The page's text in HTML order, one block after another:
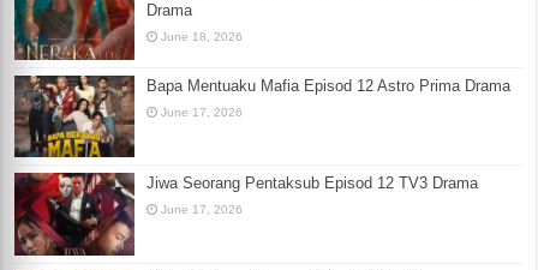
Drama
June 18, 2026
Bapa Mentuaku Mafia Episod 12 Astro Prima Drama
June 17, 2026
Jiwa Seorang Pentaksub Episod 12 TV3 Drama
June 17, 2026